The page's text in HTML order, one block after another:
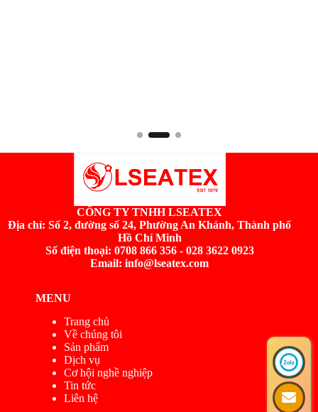
CÔNG TY TNHH LSEATEX
Địa chỉ: Số 2, đường số 24, Phường An Khánh, Thành phố
Hồ Chí Minh
Số điện thoại: 0708 866 356 - 028 3622 0923
Email: info@lseatex.com
MENU
Trang chủ
Về chúng tôi
Sản phẩm
Dịch vụ
Cơ hội nghề nghiệp
Tin tức
Liên hệ